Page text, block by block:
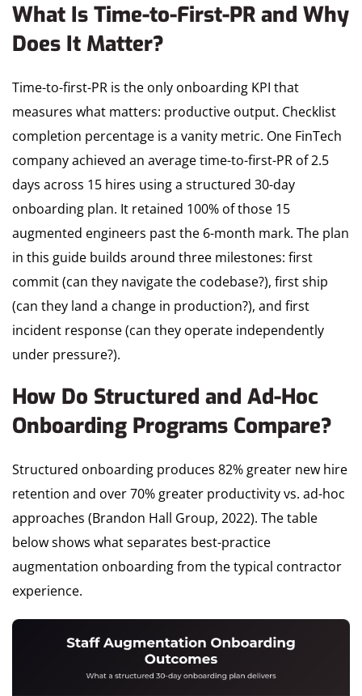
What Is Time-to-First-PR and Why
Does It Matter?
Time-to-first-PR is the only onboarding KPI that
measures what matters: productive output. Checklist
completion percentage is a vanity metric. One FinTech
company achieved an average time-to-first-PR of 2.5
days across 15 hires using a structured 30-day
onboarding plan. It retained 100% of those 15
augmented engineers past the 6-month mark. The plan
in this guide builds around three milestones: first
commit (can they navigate the codebase?), first ship
(can they land a change in production?), and first
incident response (can they operate independently
under pressure?).
How Do Structured and Ad-Hoc
Onboarding Programs Compare?
Structured onboarding produces 82% greater new hire
retention and over 70% greater productivity vs. ad-hoc
approaches (Brandon Hall Group, 2022). The table
below shows what separates best-practice
augmentation onboarding from the typical contractor
experience.